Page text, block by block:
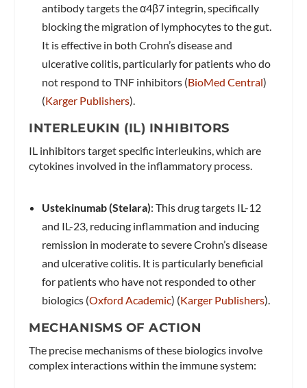
antibody targets the α4β7 integrin, specifically
blocking the migration of lymphocytes to the gut.
It is effective in both Crohn’s disease and
ulcerative colitis, particularly for patients who do
not respond to TNF inhibitors​ (BioMed Central)​​
(Karger Publishers)​.
INTERLEUKIN (IL) INHIBITORS
IL inhibitors target specific interleukins, which are
cytokines involved in the inflammatory process.
Ustekinumab (Stelara): This drug targets IL-12
and IL-23, reducing inflammation and inducing
remission in moderate to severe Crohn’s disease
and ulcerative colitis. It is particularly beneficial
for patients who have not responded to other
biologics​ (Oxford Academic)​​ (Karger Publishers)​.
MECHANISMS OF ACTION
The precise mechanisms of these biologics involve
complex interactions within the immune system: